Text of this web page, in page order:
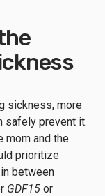
sickness, more
safely prevent it.
mom and the
prioritize
between
GDF15 or